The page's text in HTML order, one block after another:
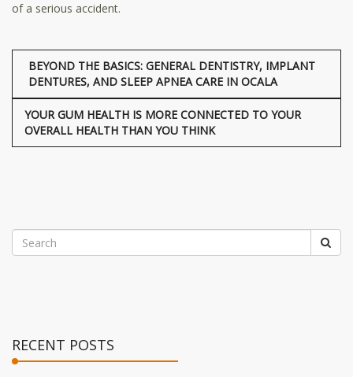
of a serious accident.
BEYOND THE BASICS: GENERAL DENTISTRY, IMPLANT
DENTURES, AND SLEEP APNEA CARE IN OCALA
YOUR GUM HEALTH IS MORE CONNECTED TO YOUR
OVERALL HEALTH THAN YOU THINK
RECENT POSTS